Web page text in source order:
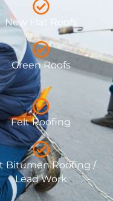
New Flat Roofs
Green Roofs
Felt Roofing
Bitumen Roofing /
Lead Work